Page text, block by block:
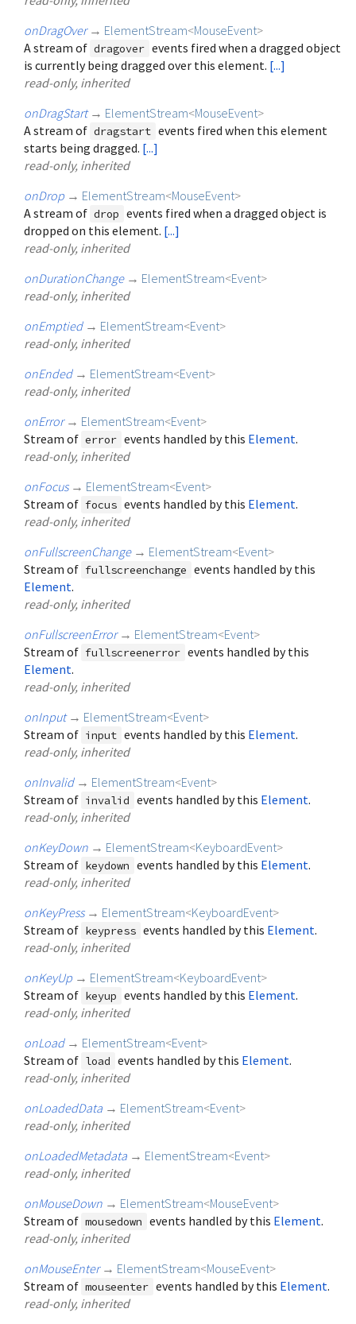
onDragOver → ElementStream<MouseEvent>
A stream of dragover events fired when a dragged object
is currently being dragged over this element. [...]
read-only, inherited
onDragStart → ElementStream<MouseEvent>
A stream of dragstart events fired when this element
starts being dragged. [...]
read-only, inherited
onDrop → ElementStream<MouseEvent>
A stream of drop events fired when a dragged object is
dropped on this element. [...]
read-only, inherited
onDurationChange → ElementStream<Event>
read-only, inherited
onEmptied → ElementStream<Event>
read-only, inherited
onEnded → ElementStream<Event>
read-only, inherited
onError → ElementStream<Event>
Stream of error events handled by this Element.
read-only, inherited
onFocus → ElementStream<Event>
Stream of focus events handled by this Element.
read-only, inherited
onFullscreenChange → ElementStream<Event>
Stream of fullscreenchange events handled by this
Element.
read-only, inherited
onFullscreenError → ElementStream<Event>
Stream of fullscreenerror events handled by this
Element.
read-only, inherited
onInput → ElementStream<Event>
Stream of input events handled by this Element.
read-only, inherited
onInvalid → ElementStream<Event>
Stream of invalid events handled by this Element.
read-only, inherited
onKeyDown → ElementStream<KeyboardEvent>
Stream of keydown events handled by this Element.
read-only, inherited
onKeyPress → ElementStream<KeyboardEvent>
Stream of keypress events handled by this Element.
read-only, inherited
onKeyUp → ElementStream<KeyboardEvent>
Stream of keyup events handled by this Element.
read-only, inherited
onLoad → ElementStream<Event>
Stream of load events handled by this Element.
read-only, inherited
onLoadedData → ElementStream<Event>
read-only, inherited
onLoadedMetadata → ElementStream<Event>
read-only, inherited
onMouseDown → ElementStream<MouseEvent>
Stream of mousedown events handled by this Element.
read-only, inherited
onMouseEnter → ElementStream<MouseEvent>
Stream of mouseenter events handled by this Element.
read-only, inherited